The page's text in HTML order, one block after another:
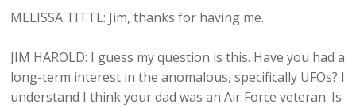
MELISSA TITTL: Jim, thanks for having me.
JIM HAROLD: I guess my question is this. Have you had a
long-term interest in the anomalous, specifically UFOs? I
understand I think your dad was an Air Force veteran. Is